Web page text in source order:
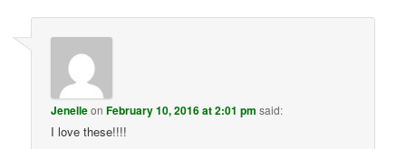
JenelleonFebruary 10, 2016 at 2:01 pm said:
I love these!!!!